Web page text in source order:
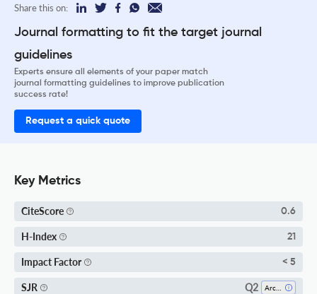
Share this on:
Journal formatting to fit the target journal
guidelines
Experts ensure all elements of your paper match
journal formatting guidelines to improve publication
success rate!
Request a quick quote
Key Metrics
CiteScore 0.6
H-Index 21
Impact Factor < 5
SJR Q2